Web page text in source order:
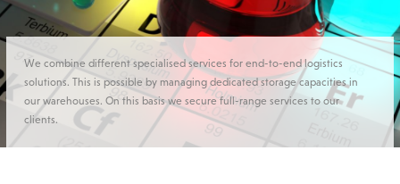
We combine different specialised services for end-to-end logistics
solutions. This is possible by managing dedicated storage capacities in
our warehouses. On this basis we secure full-range services to our
clients.